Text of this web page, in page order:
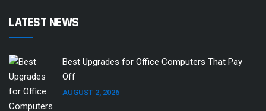
LATEST NEWS
Best Upgrades for Office Computers That Pay
Off
AUGUST 2, 2026